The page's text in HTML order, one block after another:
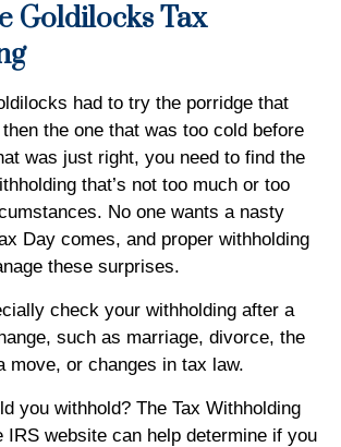
Goldilocks Tax
had to try the porridge that
the one that was too cold before
was just right, you need to find the
that’s not too much or too
No one wants a nasty
Day comes, and proper withholding
these surprises.
check your withholding after a
such as marriage, divorce, the
move, or changes in tax law.
you withhold? The Tax Withholding
IRS website can help determine if you